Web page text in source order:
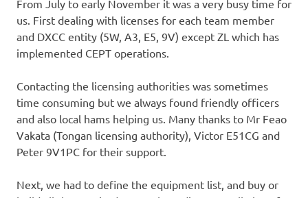
From July to early November it was a very busy time for
us. First dealing with licenses for each team member
and DXCC entity (5W, A3, E5, 9V) except ZL which has
implemented CEPT operations.
Contacting the licensing authorities was sometimes
time consuming but we always found friendly officers
and also local hams helping us. Many thanks to Mr Feao
Vakata (Tongan licensing authority), Victor E51CG and
Peter 9V1PC for their support.
Next, we had to define the equipment list, and buy or